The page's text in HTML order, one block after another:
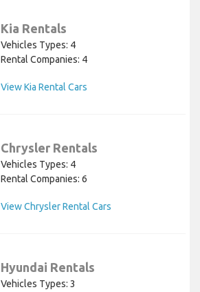
Kia Rentals
Vehicles Types: 4
Rental Companies: 4
View Kia Rental Cars
Chrysler Rentals
Vehicles Types: 4
Rental Companies: 6
View Chrysler Rental Cars
Hyundai Rentals
Vehicles Types: 3